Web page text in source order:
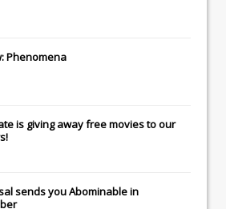
Phenomena
is giving away free movies to our
sends youAbominablein